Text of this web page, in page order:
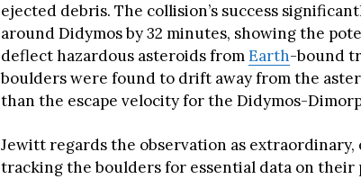
ejected debris. The collision’s success
around Didymos by 32 minutes, showing the
deflect hazardous asteroids fromEarth-bound
boulders were found to drift away from the
than the escape velocity for the Didymos-
Jewitt regards the observation as extraordinary,
tracking the boulders for essential data on